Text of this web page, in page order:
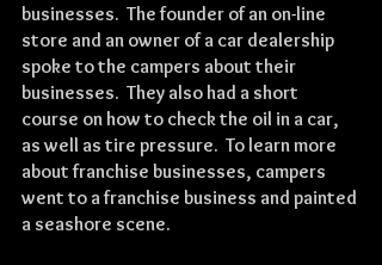
businesses.  The founder of an on-line
store and an owner of a car dealership
spoke to the campers about their
businesses.  They also had a short
course on how to check the oil in a car,
as well as tire pressure.  To learn more
about franchise businesses, campers
went to a franchise business and painted
a seashore scene.